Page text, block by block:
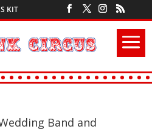
KIT
Band and